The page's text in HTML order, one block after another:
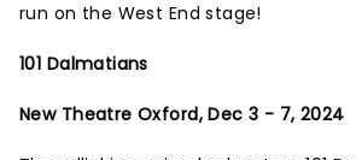
run on the West End stage!
101 Dalmatians
New Theatre Oxford, Dec 3 - 7, 2024